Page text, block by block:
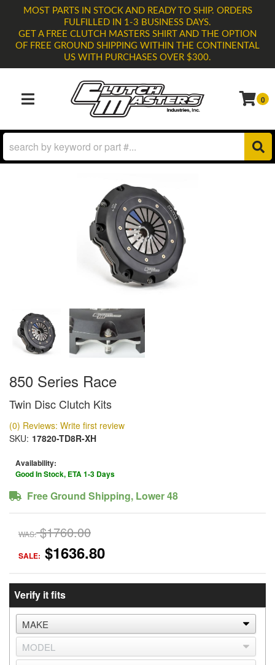
MOST PARTS IN STOCK AND READY TO SHIP. ORDERS
FULFILLED IN 1-3 BUSINESS DAYS.
GET A FREE CLUTCH MASTERS SHIRT AND THE OPTION
OF FREE GROUND SHIPPING WITHIN THE CONTINENTAL
US WITH PURCHASES OVER $300.
TOGGLE NAVIGATION 0
850 Series Race
Twin Disc Clutch Kits
(0) Reviews: Write first review
SKU: 17820-TD8R-XH
Availability:
Good In Stock, ETA 1-3 Days
Free Ground Shipping, Lower 48
WAS: $1760.00
SALE: $1636.80
Verify it fits